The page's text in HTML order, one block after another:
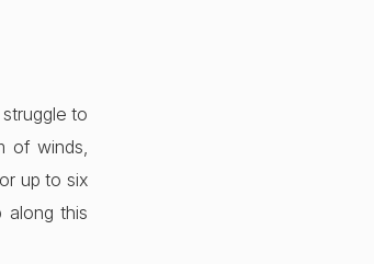
to
of winds,
up to six
along this